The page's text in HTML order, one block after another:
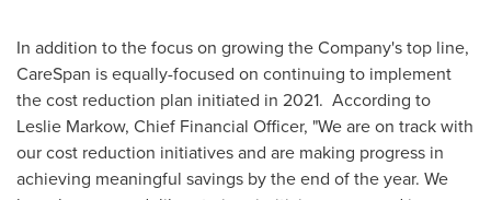
In addition to the focus on growing the Company's top line,
CareSpan is equally-focused on continuing to implement
the cost reduction plan initiated in 2021. According to
Leslie Markow, Chief Financial Officer, "We are on track with
our cost reduction initiatives and are making progress in
achieving meaningful savings by the end of the year. We